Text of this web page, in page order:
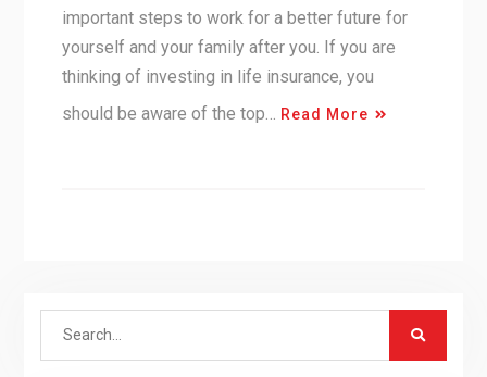
important steps to work for a better future for
yourself and your family after you. If you are
thinking of investing in life insurance, you
should be aware of the top…
Read More
Search